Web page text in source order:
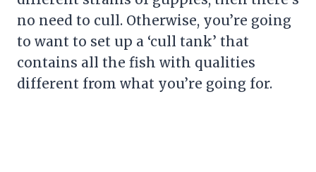
no need to cull. Otherwise, you’re going
to want to set up a ‘cull tank’ that
contains all the fish with qualities
different from what you’re going for.